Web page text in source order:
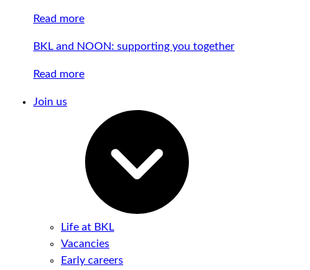
Read more
BKL and NOON: supporting you together
Read more
Join us
Life at BKL
Vacancies
Early careers